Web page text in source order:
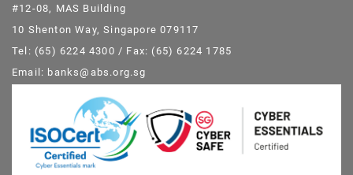
#12-08, MAS Building
10 Shenton Way, Singapore 079117
Tel: (65) 6224 4300 / Fax: (65) 6224 1785
Email: banks@abs.org.sg